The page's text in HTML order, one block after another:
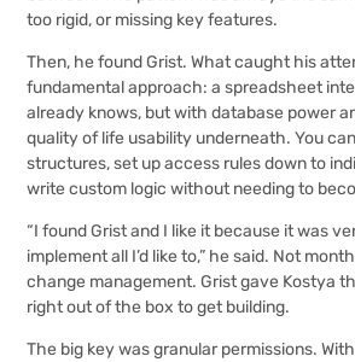
too rigid, or missing key features.
Then, he found Grist. What caught his
fundamental approach: a spreadsheet
already knows, but with database power
quality of life usability underneath. You
structures, set up access rules down to
write custom logic without needing to
“I found Grist and I like it because it was
implement all I’d like to,” he said. Not
change management. Grist gave Kostya
right out of the box to get building.
The big key was granular permissions.